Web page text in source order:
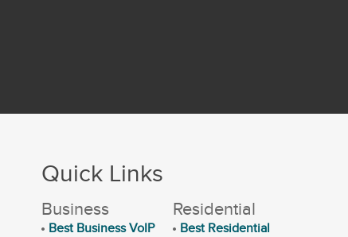
Quick Links
Business
Best Business VoIP
Residential
Best Residential